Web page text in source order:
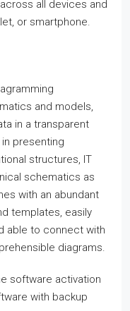
all devices and
or smartphone.
and models,
in a transparent
presenting
structures, IT
schematics as
with an abundant
templates, easily
able to connect with
diagrams.
software activation
with backup